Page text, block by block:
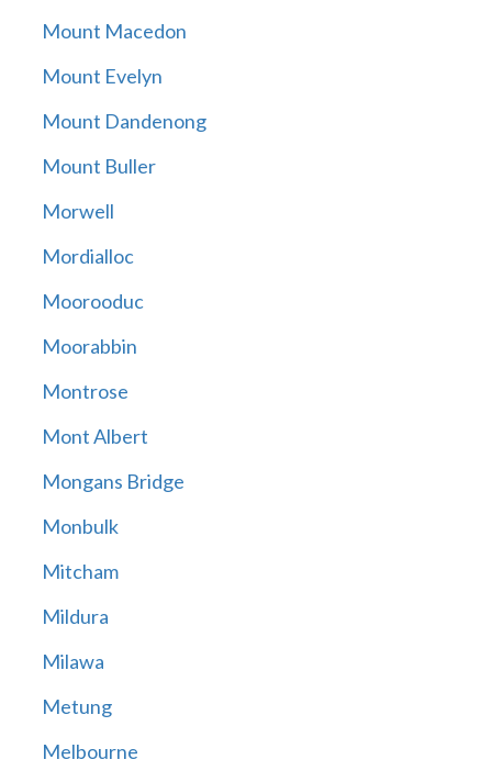
Mount Macedon
Mount Evelyn
Mount Dandenong
Mount Buller
Morwell
Mordialloc
Moorooduc
Moorabbin
Montrose
Mont Albert
Mongans Bridge
Monbulk
Mitcham
Mildura
Milawa
Metung
Melbourne